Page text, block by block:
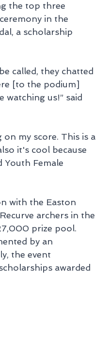
the top three
in the
a scholarship
called, they chatted
[to the podium]
watching us!” said
my score. This is a
it's cool because
Youth Female
with the Easton
archers in the
prize pool.
by an
the event
awarded